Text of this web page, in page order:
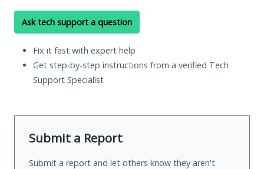
Ask tech support a question
Fix it fast with expert help
Get step-by-step instructions from a verified Tech
Support Specialist
Submit a Report
Submit a report and let others know they aren't